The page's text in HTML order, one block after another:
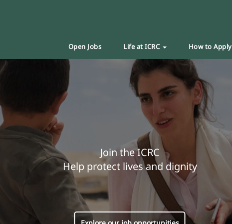
Open Jobs Life at ICRC How to Apply
Join the ICRC
Help protect lives and dignity